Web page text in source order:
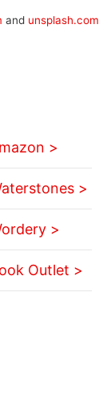
and unsplash.com
>
>
>
Outlet >